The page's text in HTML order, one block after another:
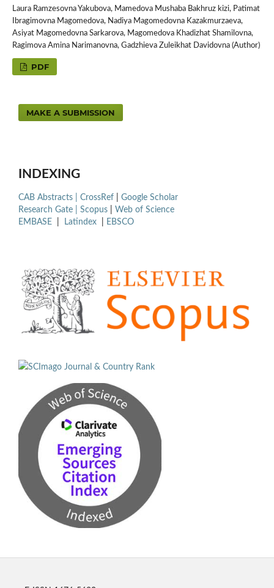
Laura Ramzesovna Yakubova, Mamedova Mushaba Bakhruz kizi, Patimat
Ibragimovna Magomedova, Nadiya Magomedovna Kazakmurzaeva,
Asiyat Magomedovna Sarkarova, Magomedova Khadizhat Shamilovna,
Ragimova Amina Narimanovna, Gadzhieva Zuleikhat Davidovna (Author)
PDF
MAKE A SUBMISSION
INDEXING
CAB Abstracts | CrossRef
Google Scholar
Research Gate | Scopus
Web of Science
EMBASE
Latindex EBSCO